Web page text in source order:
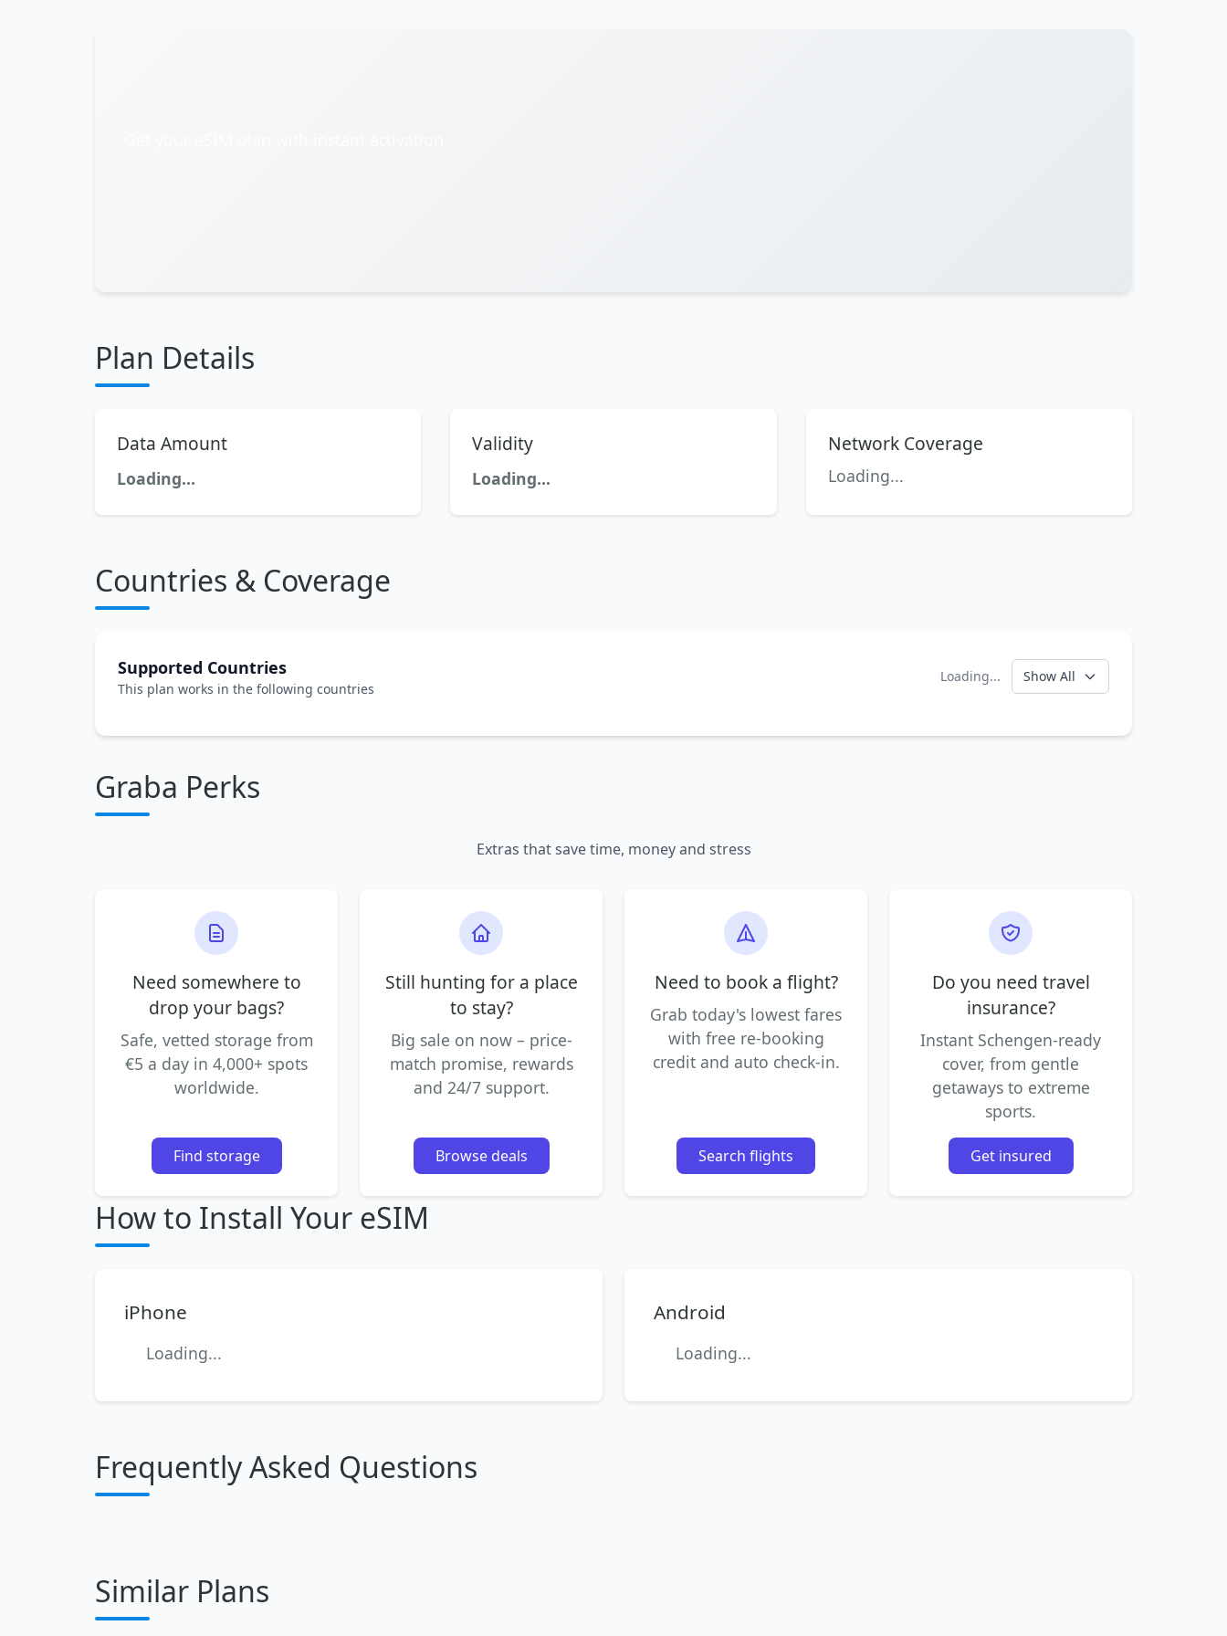
Plan Details
Data Amount
Loading...
Validity
Loading...
Network Coverage
Loading...
Countries & Coverage
Supported Countries
This plan works in the following countries
Loading... Show All
Graba Perks
Extras that save time, money and stress
Need somewhere to
drop your bags?
Safe, vetted storage from
€5 a day in 4,000+ spots
worldwide.
Find storage
Still hunting for a place
to stay?
Big sale on now – price-
match promise, rewards
and 24/7 support.
Browse deals
Need to book a flight?
Grab today's lowest fares
with free re-booking
credit and auto check-in.
Search flights
Do you need travel
insurance?
Instant Schengen-ready
cover, from gentle
getaways to extreme
sports.
Get insured
How to Install Your eSIM
iPhone
Loading...
Android
Loading...
Frequently Asked Questions
Similar Plans